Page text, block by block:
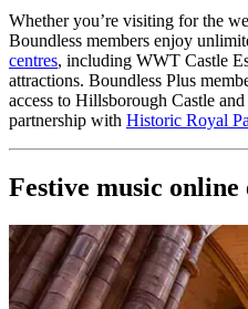
Whether you’re visiting for the
Boundless members enjoy
centres, including WWT Castle
attractions. Boundless Plus
access to Hillsborough Castle
partnership with Historic Royal
Festive music online